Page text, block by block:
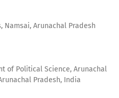
Arunachal Pradesh
of Political Science, Arunachal
Pradesh, India